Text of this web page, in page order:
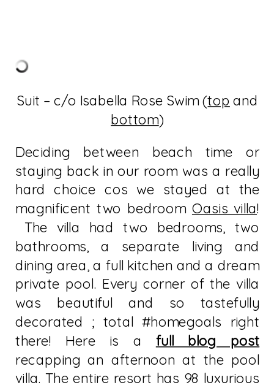
Suit – c/o Isabella Rose Swim (top and
bottom)
Deciding between beach time or
staying back in our room was a really
hard choice cos we stayed at the
magnificent two bedroom Oasis villa!
The villa had two bedrooms, two
bathrooms, a separate living and
dining area, a full kitchen and a dream
private pool. Every corner of the villa
was beautiful and so tastefully
decorated ; total #homegoals right
there! Here is a full blog post
recapping an afternoon at the pool
villa. The entire resort has 98 luxurious